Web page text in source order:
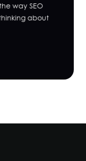
way SEO
about